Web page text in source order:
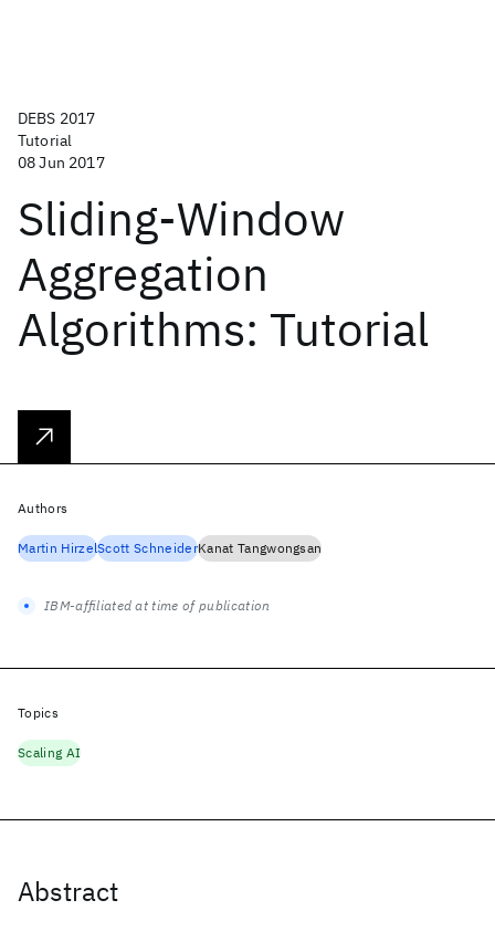
DEBS 2017
Tutorial
08 Jun 2017
Sliding-Window
Aggregation
Algorithms: Tutorial
Abstract
Authors
Martin HirzelScott SchneiderKanat Tangwongsan
IBM-affiliated at time of publication
Topics
Scaling AI